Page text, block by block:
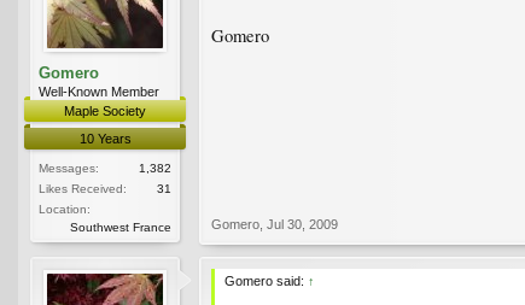
Gomero
Well-Known Member
Maple Society
10 Years
Messages:
1,382
Likes Received:
31
Location:
Southwest France
Gomero
Gomero Jul 30, 2009
Gomero said: ↑